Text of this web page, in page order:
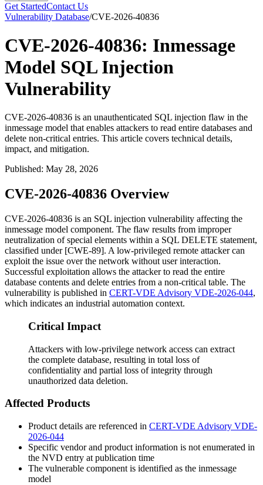
Get StartedContact Us
Vulnerability Database/CVE-2026-40836
CVE-2026-40836: Inmessage
Model SQL Injection
Vulnerability
CVE-2026-40836 is an unauthenticated SQL injection flaw in the
inmessage model that enables attackers to read entire databases and
delete non-critical entries. This article covers technical details,
impact, and mitigation.
Published: May 28, 2026
CVE-2026-40836 Overview
CVE-2026-40836 is an SQL injection vulnerability affecting the
inmessage model component. The flaw results from improper
neutralization of special elements within a SQL DELETE statement,
classified under [CWE-89]. A low-privileged remote attacker can
exploit the issue over the network without user interaction.
Successful exploitation allows the attacker to read the entire
database contents and delete entries from a non-critical table. The
vulnerability is published in CERT-VDE Advisory VDE-2026-044,
which indicates an industrial automation context.
Critical Impact
Attackers with low-privilege network access can extract
the complete database, resulting in total loss of
confidentiality and partial loss of integrity through
unauthorized data deletion.
Affected Products
Product details are referenced in CERT-VDE Advisory VDE-
2026-044
Specific vendor and product information is not enumerated in
the NVD entry at publication time
The vulnerable component is identified as the inmessage
model